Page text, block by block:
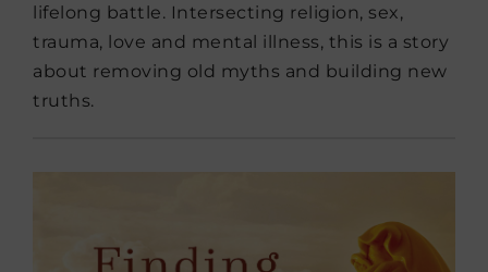
lifelong battle. Intersecting religion, sex,
trauma, love and mental illness, this is a story
about removing old myths and building new
truths.